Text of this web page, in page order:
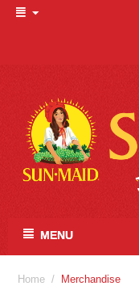
MENU
Home / Merchandise